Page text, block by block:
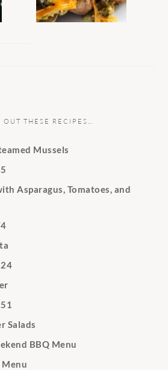
OUT THESE RECIPES…
Mussels
Asparagus, Tomatoes, and
Salads
BBQ Menu
Menu